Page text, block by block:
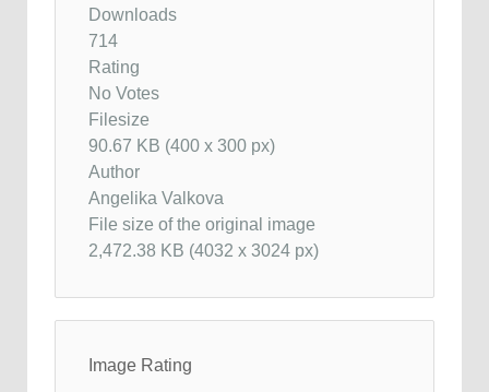
Downloads
714
Rating
No Votes
Filesize
90.67 KB (400 x 300 px)
Author
Angelika Valkova
File size of the original image
2,472.38 KB (4032 x 3024 px)
Image Rating